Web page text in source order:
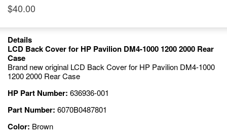
$40.00
Details
LCD Back Cover for HP Pavilion DM4-1000 1200 2000 Rear
Case
Brand new original LCD Back Cover for HP Pavilion DM4-1000
1200 2000 Rear Case
HP Part Number: 636936-001
Part Number: 6070B0487801
Color: Brown